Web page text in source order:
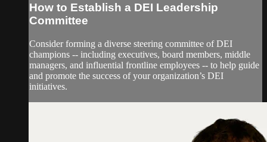
How to Establish a DEI Leadership
Committee
Consider forming a diverse steering committee of DEI
champions -- including executives, board members, middle
managers, and influential frontline employees -- to help guide
and promote the success of your organization’s DEI
initiatives.